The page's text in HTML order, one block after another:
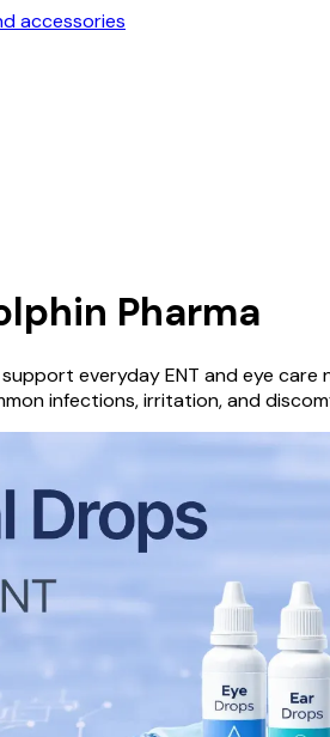
accessories
Pharma
everyday ENT and eye
infections, irritation, and